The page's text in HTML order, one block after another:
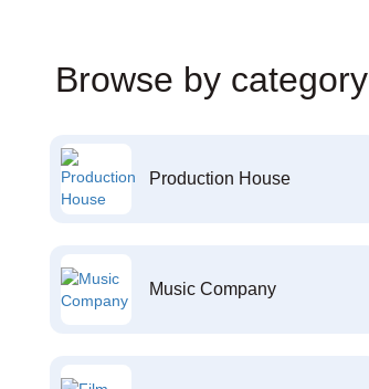
Browse by category
Production House
Music Company